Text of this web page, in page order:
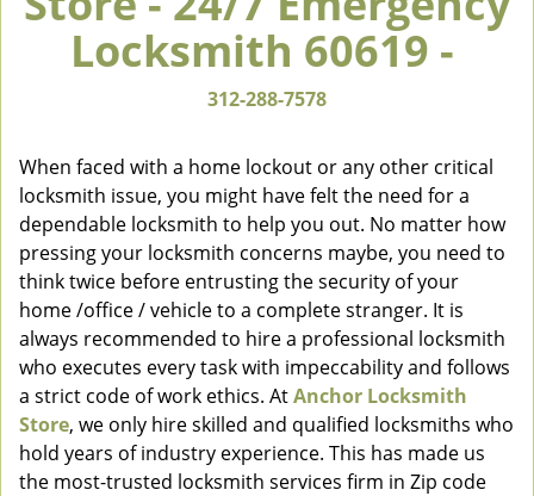
n
t
o
n
Locksmith 60619 -
312-288-7578
When faced with a home lockout or any other critical
locksmith issue, you might have felt the need for a
dependable locksmith to help you out. No matter how
pressing your locksmith concerns maybe, you need to
think twice before entrusting the security of your
home /office / vehicle to a complete stranger. It is
always recommended to hire a professional locksmith
who executes every task with impeccability and follows
a strict code of work ethics. AtAnchor Locksmith
Store, we only hire skilled and qualified locksmiths who
hold years of industry experience. This has made us
the most-trusted locksmith services firm in Zip code